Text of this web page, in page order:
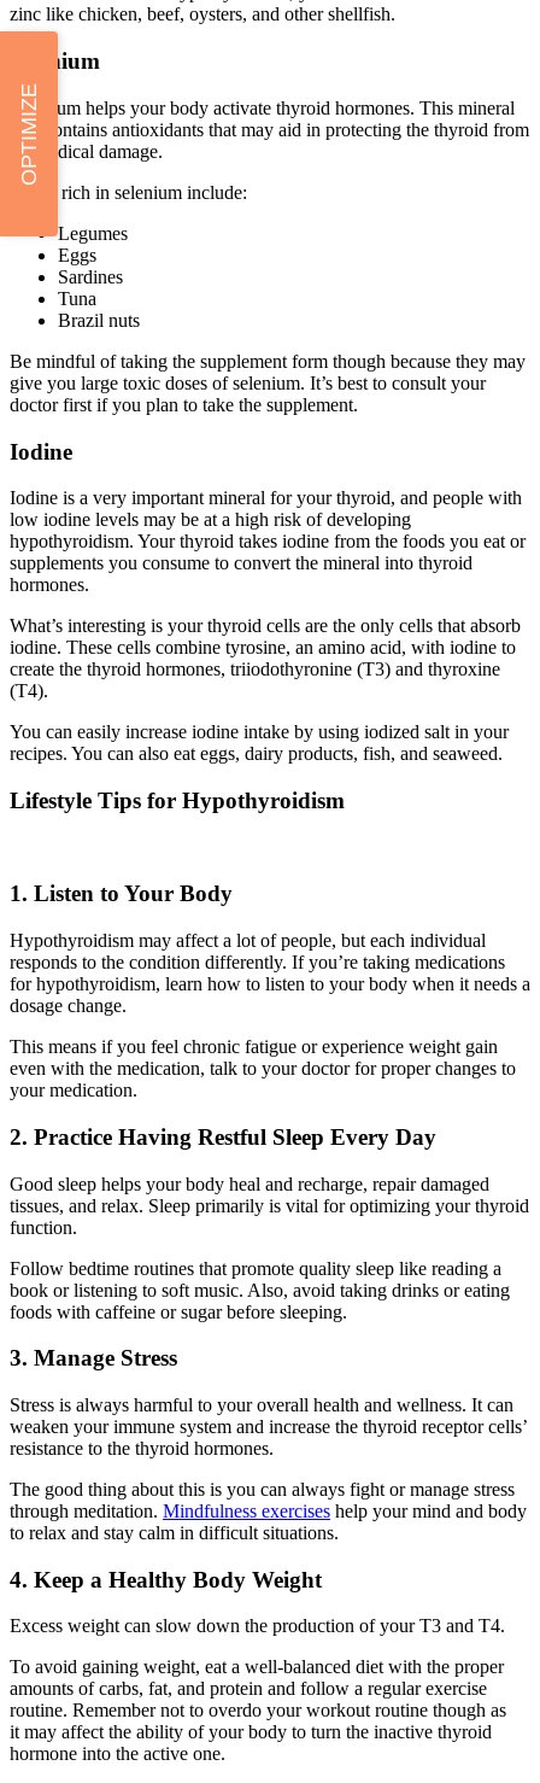
OPTIMIZE
zinc like chicken, beef, oysters, and other shellfish.
Selenium
Selenium helps your body activate thyroid hormones. This mineral
also contains antioxidants that may aid in protecting the thyroid from
free radical damage.
Foods rich in selenium include:
Legumes
Eggs
Sardines
Tuna
Brazil nuts
Be mindful of taking the supplement form though because they may
give you large toxic doses of selenium. It’s best to consult your
doctor first if you plan to take the supplement.
Iodine
Iodine is a very important mineral for your thyroid, and people with
low iodine levels may be at a high risk of developing
hypothyroidism. Your thyroid takes iodine from the foods you eat or
supplements you consume to convert the mineral into thyroid
hormones.
What’s interesting is your thyroid cells are the only cells that absorb
iodine. These cells combine tyrosine, an amino acid, with iodine to
create the thyroid hormones, triiodothyronine (T3) and thyroxine
(T4).
You can easily increase iodine intake by using iodized salt in your
recipes. You can also eat eggs, dairy products, fish, and seaweed.
Lifestyle Tips for Hypothyroidism
1. Listen to Your Body
Hypothyroidism may affect a lot of people, but each individual
responds to the condition differently. If you’re taking medications
for hypothyroidism, learn how to listen to your body when it needs a
dosage change.
This means if you feel chronic fatigue or experience weight gain
even with the medication, talk to your doctor for proper changes to
your medication.
2. Practice Having Restful Sleep Every Day
Good sleep helps your body heal and recharge, repair damaged
tissues, and relax. Sleep primarily is vital for optimizing your thyroid
function.
Follow bedtime routines that promote quality sleep like reading a
book or listening to soft music. Also, avoid taking drinks or eating
foods with caffeine or sugar before sleeping.
3. Manage Stress
Stress is always harmful to your overall health and wellness. It can
weaken your immune system and increase the thyroid receptor cells’
resistance to the thyroid hormones.
The good thing about this is you can always fight or manage stress
through meditation. Mindfulness exercises help your mind and body
to relax and stay calm in difficult situations.
4. Keep a Healthy Body Weight
Excess weight can slow down the production of your T3 and T4.
To avoid gaining weight, eat a well-balanced diet with the proper
amounts of carbs, fat, and protein and follow a regular exercise
routine. Remember not to overdo your workout routine though as
it may affect the ability of your body to turn the inactive thyroid
hormone into the active one.